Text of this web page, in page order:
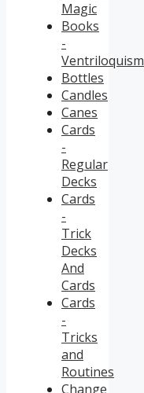
Magic
Books
-
Ventriloquism
Bottles
Candles
Canes
Cards
-
Regular
Decks
Cards
-
Trick
Decks
And
Cards
Cards
-
Tricks
and
Routines
Change